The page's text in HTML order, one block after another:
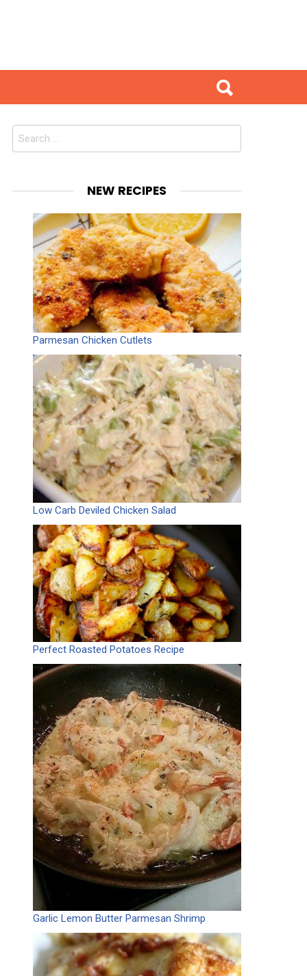
Search
NEW RECIPES
Parmesan Chicken Cutlets
Low Carb Deviled Chicken Salad
Perfect Roasted Potatoes Recipe
Garlic Lemon Butter Parmesan Shrimp